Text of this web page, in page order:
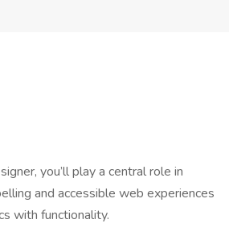
you’ll play a central role in
and accessible web experiences
with functionality.